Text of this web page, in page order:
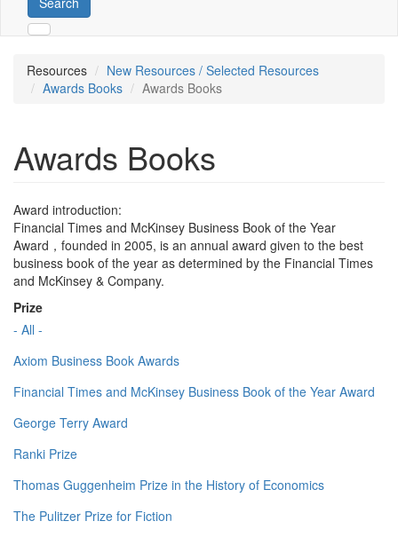
Resources
New Resources / Selected Resources
Awards Books
Awards Books
Awards Books
Award introduction:
Financial Times and McKinsey Business Book of the Year
Award，founded in 2005, is an annual award given to the best
business book of the year as determined by the Financial Times
and McKinsey & Company.
Prize
- All -
Axiom Business Book Awards
Financial Times and McKinsey Business Book of the Year Award
George Terry Award
Ranki Prize
Thomas Guggenheim Prize in the History of Economics
The Pulitzer Prize for Fiction